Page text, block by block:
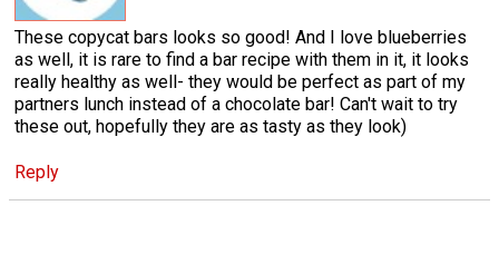
These copycat bars looks so good! And I love blueberries
as well, it is rare to find a bar recipe with them in it, it looks
really healthy as well- they would be perfect as part of my
partners lunch instead of a chocolate bar! Can't wait to try
these out, hopefully they are as tasty as they look)
Reply